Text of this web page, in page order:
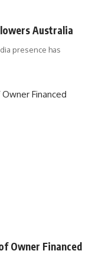
Australia
presence has
Owner Financed